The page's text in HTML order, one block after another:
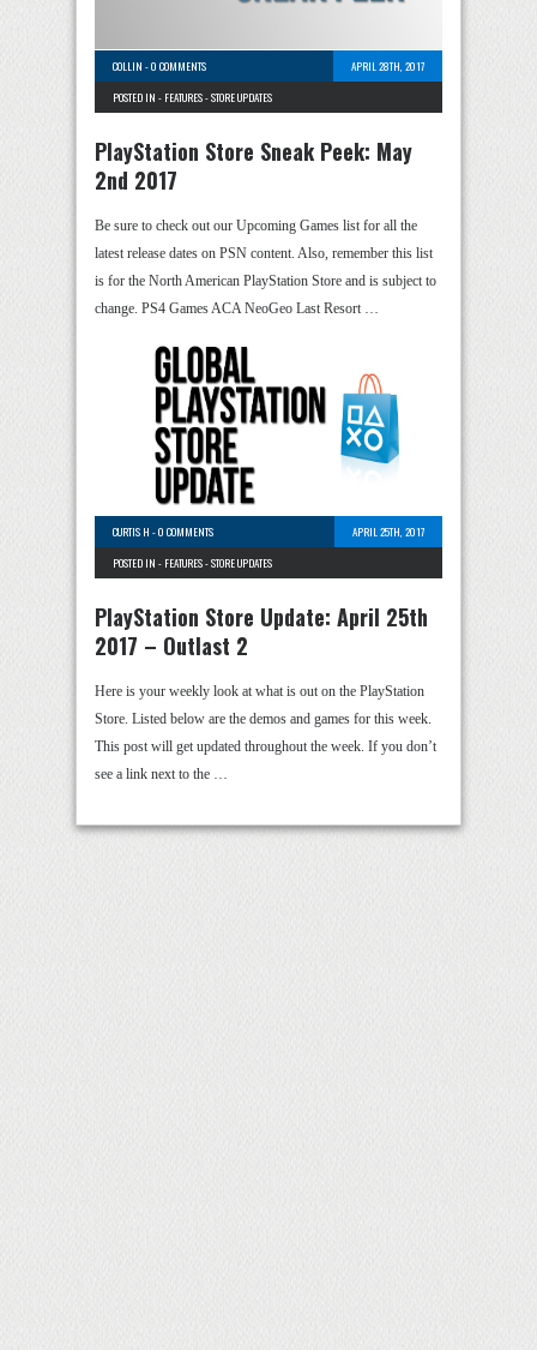
COLLIN -0 COMMENTS
APRIL 28TH, 2017
POSTED IN - FEATURES-STORE UPDATES
PlayStation Store Sneak Peek: May
2nd 2017
Be sure to check out our Upcoming Games list for all the
latest release dates on PSN content. Also, remember this list
is for the North American PlayStation Store and is subject to
change. PS4 Games ACA NeoGeo Last Resort …
CURTIS H -0 COMMENTS
APRIL 25TH, 2017
POSTED IN - FEATURES-STORE UPDATES
PlayStation Store Update: April 25th
2017 – Outlast 2
Here is your weekly look at what is out on the PlayStation
Store. Listed below are the demos and games for this week.
This post will get updated throughout the week. If you don’t
see a link next to the …